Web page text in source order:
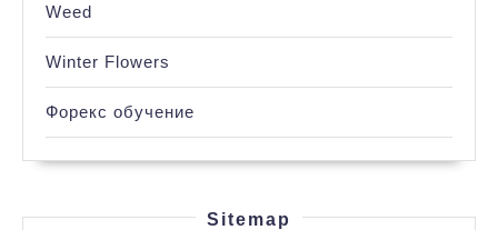
Weed
Winter Flowers
Форекс обучение
Sitemap